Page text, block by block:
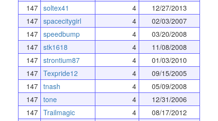
147 soltex41 4
12/27/2013
147 spacecitygirl 4
02/03/2007
147 speedbump 4
03/20/2008
147 stk1618 4
11/08/2008
147 strontium87 4
01/03/2010
147 Texpride12 4
09/15/2005
147 tnash 4
05/09/2008
147 tone 4
12/31/2006
147 Trailmagic 4
08/17/2012